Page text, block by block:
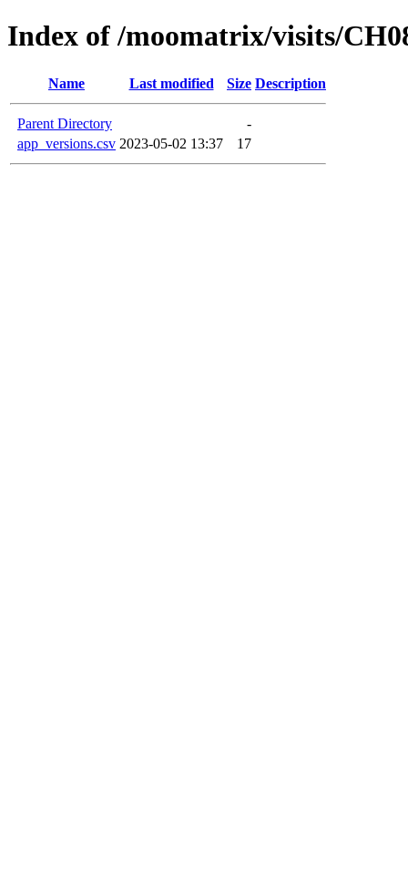
Index of /moomatrix/visits/
Name Last modified Size Description
Parent Directory
-
app_versions.csv 2023-05-02 13:37 17